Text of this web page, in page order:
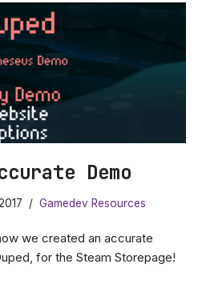
Demo
Gamedev Resources
we created an accurate
for the Steam Storepage!